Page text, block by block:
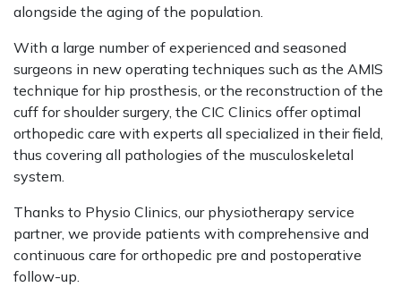
alongside the aging of the population.
With a large number of experienced and seasoned
surgeons in new operating techniques such as the AMIS
technique for hip prosthesis, or the reconstruction of the
cuff for shoulder surgery, the CIC Clinics offer optimal
orthopedic care with experts all specialized in their field,
thus covering all pathologies of the musculoskeletal
system.
Thanks to Physio Clinics, our physiotherapy service
partner, we provide patients with comprehensive and
continuous care for orthopedic pre and postoperative
follow-up.